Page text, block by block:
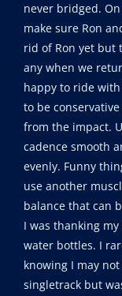
never bridged.
make sure Ron
rid of Ron yet but
any when we
happy to ride
to be
from the impact.
cadence smooth
evenly. Funny
use another
balance that can
I was thanking
water bottles. I
knowing I may
singletrack but